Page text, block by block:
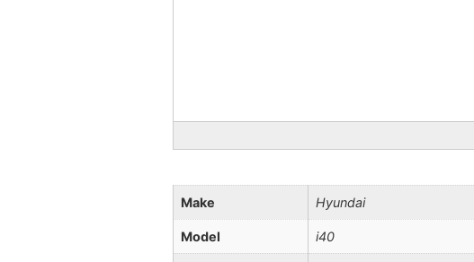
Make Hyundai
Model i40